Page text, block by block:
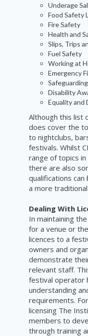
Underage
Food Safety
Fire Safety
Health and
Slips, Trips
Fuel Safety
Working at
Emergency
Disability
Equality and
Although this list
does cover the
to nightclubs,
festivals. Whilst
range of topics
there are also
qualifications
a more
Dealing With
In maintaining
for a venue or
licences to a
owners and
demonstrate
relevant staff.
festival operator
understanding
requirements.
licensing The
members to
through training